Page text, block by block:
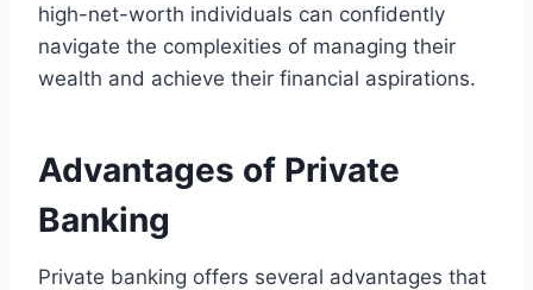
high-net-worth individuals can confidently
navigate the complexities of managing their
wealth and achieve their financial aspirations.
Advantages of Private
Banking
Private banking offers several advantages that